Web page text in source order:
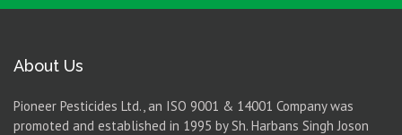
About Us
Pioneer Pesticides Ltd., an ISO 9001 & 14001 Company was
promoted and established in 1995 by Sh. Harbans Singh Joson